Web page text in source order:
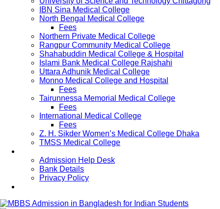
IBN Sina Medical College
North Bengal Medical College
Fees
Northern Private Medical College
Rangpur Community Medical College
Shahabuddin Medical College & Hospital
Islami Bank Medical College Rajshahi
Uttara Adhunik Medical College
Monno Medical College and Hospital
Fees
Tairunnessa Memorial Medical College
Fees
International Medical College
Fees
Z. H. Sikder Women’s Medical College Dhaka
TMSS Medical College
Admission Help Desk
Bank Details
Privacy Policy